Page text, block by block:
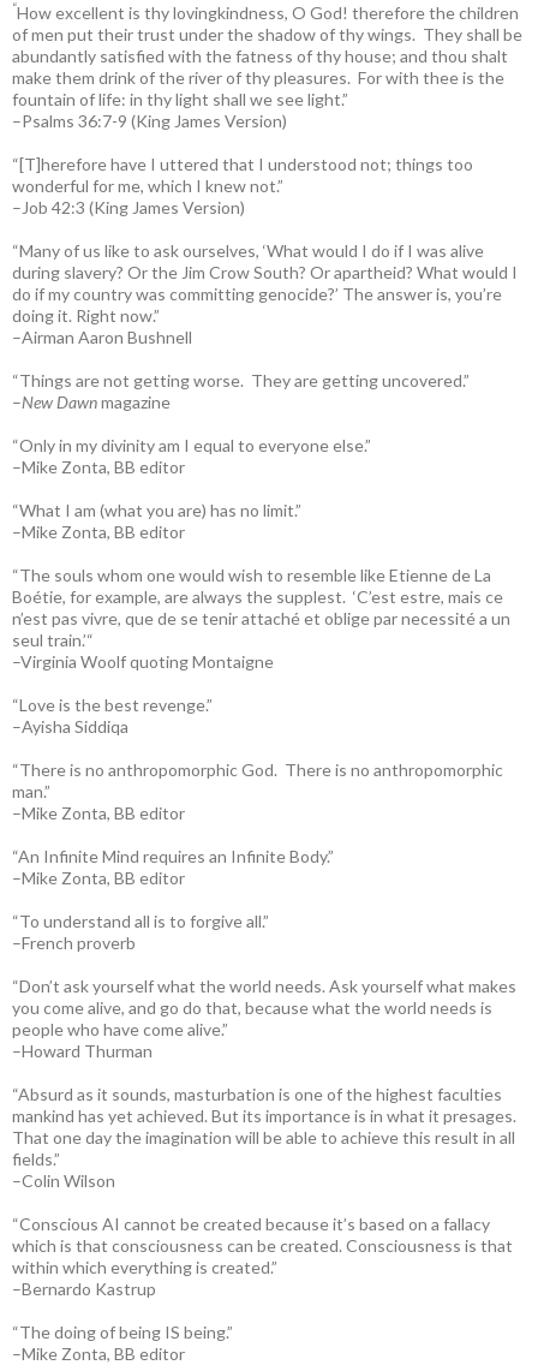
“How excellent is thy lovingkindness, O God! therefore the children
of men put their trust under the shadow of thy wings. They shall be
abundantly satisfied with the fatness of thy house; and thou shalt
make them drink of the river of thy pleasures. For with thee is the
fountain of life: in thy light shall we see light.”
–Psalms 36:7-9 (King James Version)
“[T]herefore have I uttered that I understood not; things too
wonderful for me, which I knew not.”
–Job 42:3 (King James Version)
“Many of us like to ask ourselves, ‘What would I do if I was alive
during slavery? Or the Jim Crow South? Or apartheid? What would I
do if my country was committing genocide?’ The answer is, you’re
doing it. Right now.”
–Airman Aaron Bushnell
“Things are not getting worse. They are getting uncovered.”
–New Dawnmagazine
“Only in my divinity am I equal to everyone else.”
–Mike Zonta, BB editor
“What I am (what you are) has no limit.”
–Mike Zonta, BB editor
“The souls whom one would wish to resemble like Etienne de La
Boétie, for example, are always the supplest. ‘C’est estre, mais ce
n’est pas vivre, que de se tenir attaché et oblige par necessité a un
seul train.’“
–Virginia Woolf quoting Montaigne
“Love is the best revenge.”
–Ayisha Siddiqa
“There is no anthropomorphic God. There is no anthropomorphic
man.”
–Mike Zonta, BB editor
“An Infinite Mind requires an Infinite Body.”
–Mike Zonta, BB editor
“To understand all is to forgive all.”
–French proverb
“Don’t ask yourself what the world needs. Ask yourself what makes
you come alive, and go do that, because what the world needs is
people who have come alive.”
–Howard Thurman
“Absurd as it sounds, masturbation is one of the highest faculties
mankind has yet achieved. But its importance is in what it presages.
That one day the imagination will be able to achieve this result in all
fields.”
–Colin Wilson
“Conscious AI cannot be created because it’s based on a fallacy
which is that consciousness can be created. Consciousness is that
within which everything is created.”
–Bernardo Kastrup
“The doing of being IS being.”
–Mike Zonta, BB editor